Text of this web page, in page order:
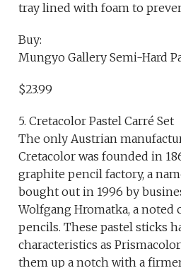
tray lined with foam to
Buy:
Mungyo Gallery Semi-Hard
$23.99
5. Cretacolor Pastel Carré Set
The only Austrian
Cretacolor was founded in
graphite pencil factory, a
bought out in 1996 by
Wolfgang Hromatka, a noted
pencils. These pastel sticks
characteristics as
them up a notch with a